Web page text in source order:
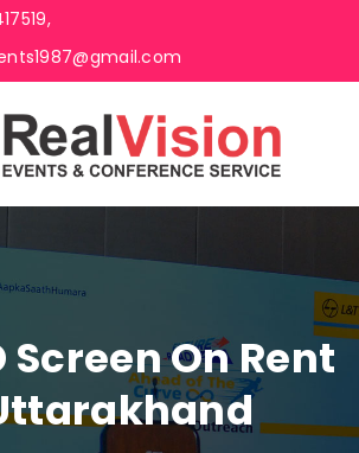
Screen On Rent